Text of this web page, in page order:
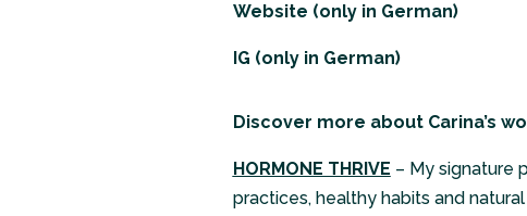
Website (only in German)
IG (only in German)
Discover more about Carina’s
HORMONE THRIVE – My signature
practices, healthy habits and